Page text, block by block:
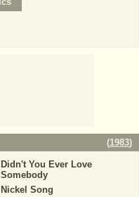
(1983)
Didn't You Ever Love
Somebody
Nickel Song